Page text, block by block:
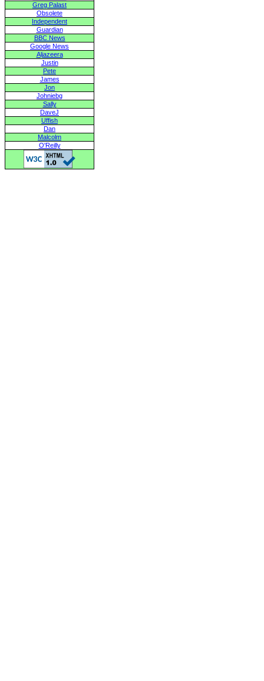
Greg Palast
Obsolete
Independent
Guardian
BBC News
Google News
Aljazeera
Justin
Pete
James
Jon
Johniebg
Sally
DaveJ
Uffish
Dan
Malcolm
O'Reilly